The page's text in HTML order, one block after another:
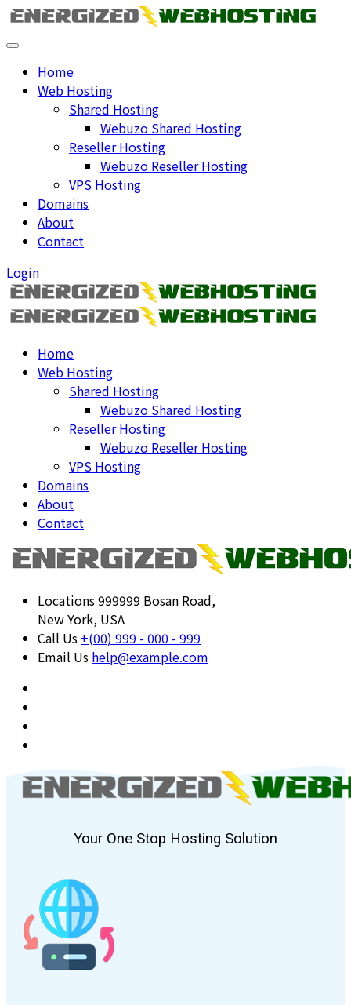
Home
Web Hosting
Shared Hosting
Webuzo Shared Hosting
Reseller Hosting
Webuzo Reseller Hosting
VPS Hosting
Domains
About
Contact
Login
Home
Web Hosting
Shared Hosting
Webuzo Shared Hosting
Reseller Hosting
Webuzo Reseller Hosting
VPS Hosting
Domains
About
Contact
Locations999999 Bosan Road,
New York, USA
Call Us +(00) 999 - 000 - 999
Email Us help@example.com
Your One Stop Hosting Solution